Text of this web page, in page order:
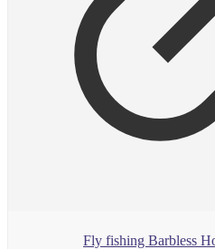
Fly fishing Barbless